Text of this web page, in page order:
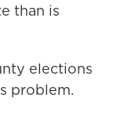
than is
elections
problem.